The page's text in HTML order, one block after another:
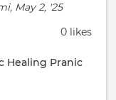
May 2, '25
0 likes
Healing Pranic